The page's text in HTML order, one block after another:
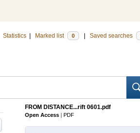
Statistics Marked list 0 Saved searches
FROM DISTANCE...rift 0601.pdf
Open Access | PDF